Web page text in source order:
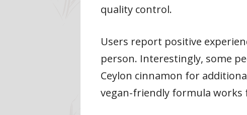
quality control.
Users report positive
person. Interestingly, some
Ceylon cinnamon for
vegan-friendly formula